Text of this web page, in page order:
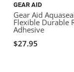
GEAR AID
Gear Aid
Flexible Durable
Adhesive
$27.95